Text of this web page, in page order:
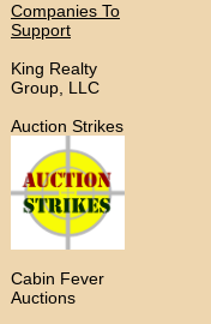
Companies To
Support
King Realty
Group, LLC
Auction Strikes
Cabin Fever
Auctions